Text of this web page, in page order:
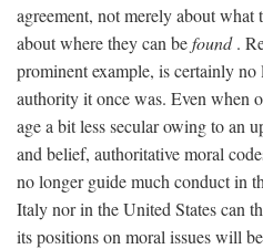
agreement, not merely about what
about where they can befound.
prominent example, is certainly
authority it once was. Even when
age a bit less secular owing to an
and belief, authoritative moral
no longer guide much conduct in
Italy nor in the United States can
its positions on moral issues will